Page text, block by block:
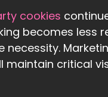
cookies
becomes less
critical